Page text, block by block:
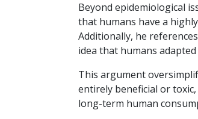
Beyond epidemiological
that humans have a
Additionally, he
idea that humans
This argument
entirely beneficial or
long-term human